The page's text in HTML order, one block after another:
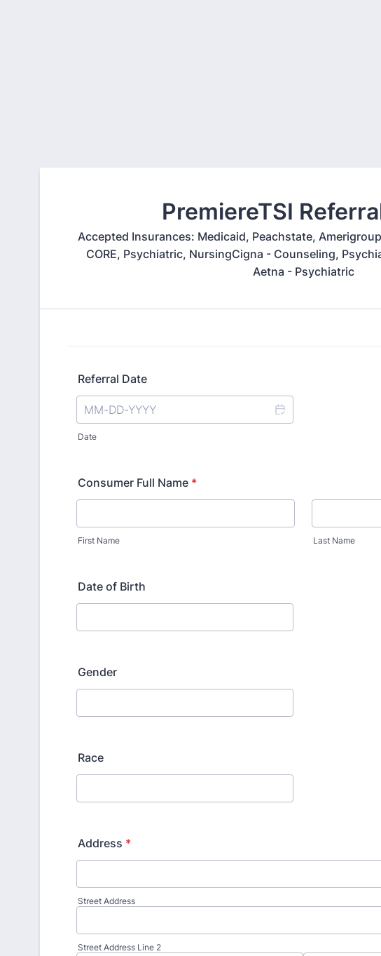
PremiereTSI
Accepted Insurances: Medicaid, Peachstate,
CORE, Psychiatric, NursingCigna - Counseling,
Aetna - Psychiatric
Referral Date
Date
Consumer Full Name *
First Name Last Name
Date of Birth
Gender
Race
Address *
Street Address
Street Address Line 2